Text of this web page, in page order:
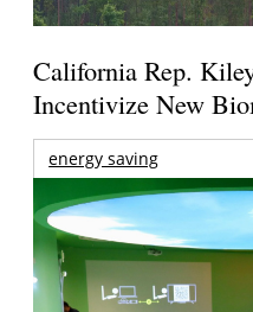
California Rep.
Incentivize New
energy saving